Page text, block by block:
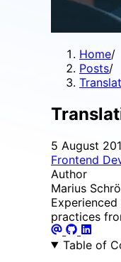
Home/
Posts/
5 August
Frontend
Author
Marius
practices
Table of